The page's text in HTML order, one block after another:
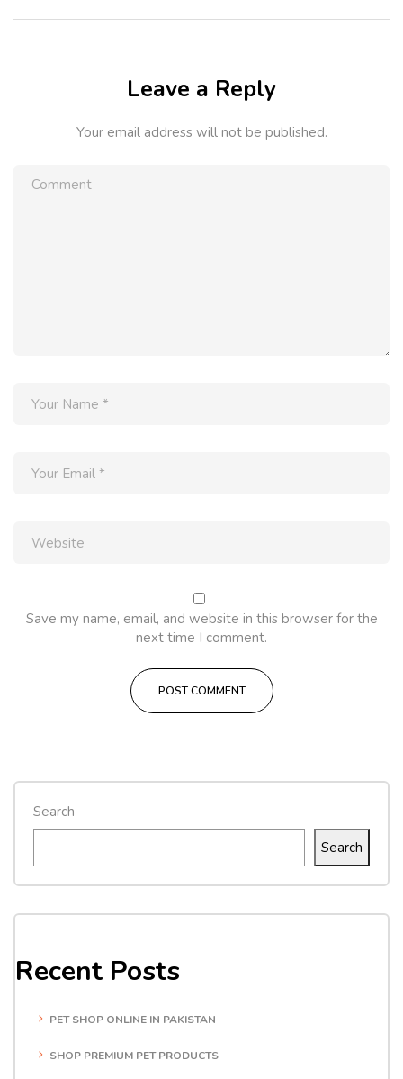
Search
Search
Recent Posts
PET SHOP ONLINE IN PAKISTAN
SHOP PREMIUM PET PRODUCTS
Leave a Reply
Your email address will not be published.
Save my name, email, and website in this browser for the
next time I comment.